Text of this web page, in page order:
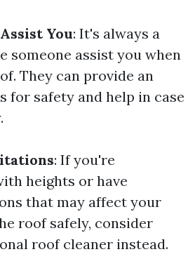
You: It's always a
someone assist you when
They can provide an
for safety and help in case
: If you're
heights or have
that may affect your
roof safely, consider
roof cleaner instead.